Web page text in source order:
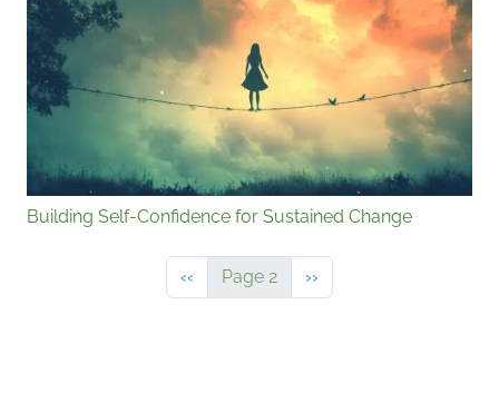
Building Self-Confidence for Sustained Change
Previous page
‹‹ Page 2 Next page
››